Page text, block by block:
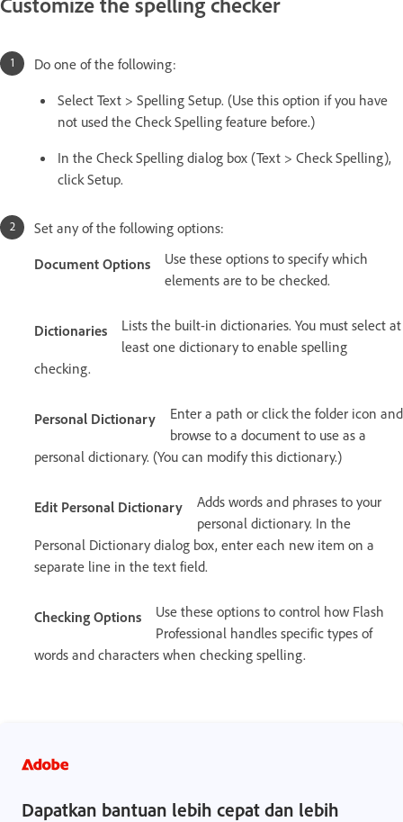
Do one of the following:
Select Text > Spelling Setup. (Use this option if you have
not used the Check Spelling feature before.)
In the Check Spelling dialog box (Text > Check Spelling),
click Setup.
Set any of the following options:
Document Options
Use these options to specify which
elements are to be checked.
Dictionaries
Lists the built-in dictionaries. You must select at
least one dictionary to enable spelling
checking.
Personal Dictionary
Enter a path or click the folder icon and
browse to a document to use as a
personal dictionary. (You can modify this dictionary.)
Edit Personal Dictionary
Adds words and phrases to your
personal dictionary. In the
Personal Dictionary dialog box, enter each new item on a
separate line in the text field.
Checking Options
Use these options to control how Flash
Professional handles specific types of
words and characters when checking spelling.
Dapatkan bantuan lebih cepat dan lebih